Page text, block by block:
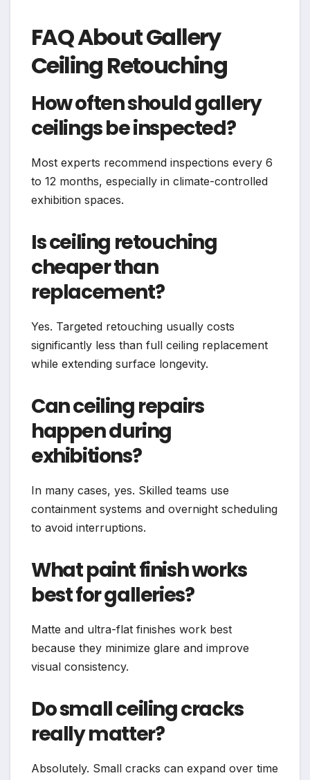
FAQ About Gallery
Ceiling Retouching
How often should gallery
ceilings be inspected?
Most experts recommend inspections every 6
to 12 months, especially in climate-controlled
exhibition spaces.
Is ceiling retouching
cheaper than
replacement?
Yes. Targeted retouching usually costs
significantly less than full ceiling replacement
while extending surface longevity.
Can ceiling repairs
happen during
exhibitions?
In many cases, yes. Skilled teams use
containment systems and overnight scheduling
to avoid interruptions.
What paint finish works
best for galleries?
Matte and ultra-flat finishes work best
because they minimize glare and improve
visual consistency.
Do small ceiling cracks
really matter?
Absolutely. Small cracks can expand over time